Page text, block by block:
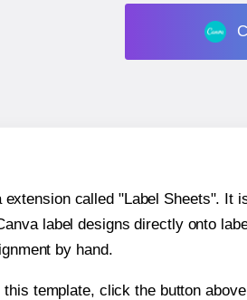
called "Label Sheets".
label designs directly onto
by hand.
template, click the button